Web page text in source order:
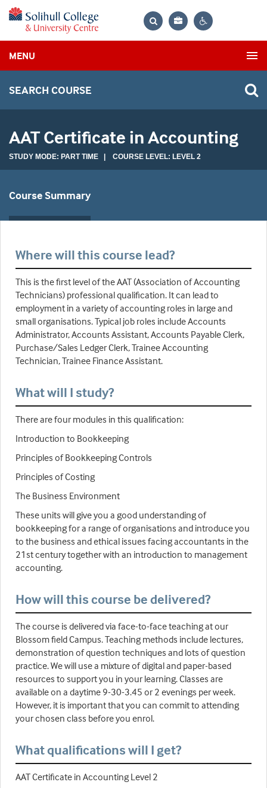
Bag
MENU
SEARCH COURSE
AAT Certificate in Accounting
STUDY MODE: PART TIME | COURSE LEVEL: LEVEL 2
Course Summary
Where will this course lead?
This is the first level of the AAT (Association of Accounting
Technicians) professional qualification. It can lead to
employment in a variety of accounting roles in large and
small organisations. Typical job roles include Accounts
Administrator, Accounts Assistant, Accounts Payable Clerk,
Purchase/Sales Ledger Clerk, Trainee Accounting
Technician, Trainee Finance Assistant.
What will I study?
There are four modules in this qualification:
Introduction to Bookkeeping
Principles of Bookkeeping Controls
Principles of Costing
The Business Environment
These units will give you a good understanding of
bookkeeping for a range of organisations and introduce you
to the business and ethical issues facing accountants in the
21st century together with an introduction to management
accounting.
How will this course be delivered?
The course is delivered via face-to-face teaching at our
Blossom field Campus. Teaching methods include lectures,
demonstration of question techniques and lots of question
practice. We will use a mixture of digital and paper-based
resources to support you in your learning. Classes are
available on a daytime 9-30-3.45 or 2 evenings per week.
However, it is important that you can commit to attending
your chosen class before you enrol.
What qualifications will I get?
AAT Certificate in Accounting Level 2